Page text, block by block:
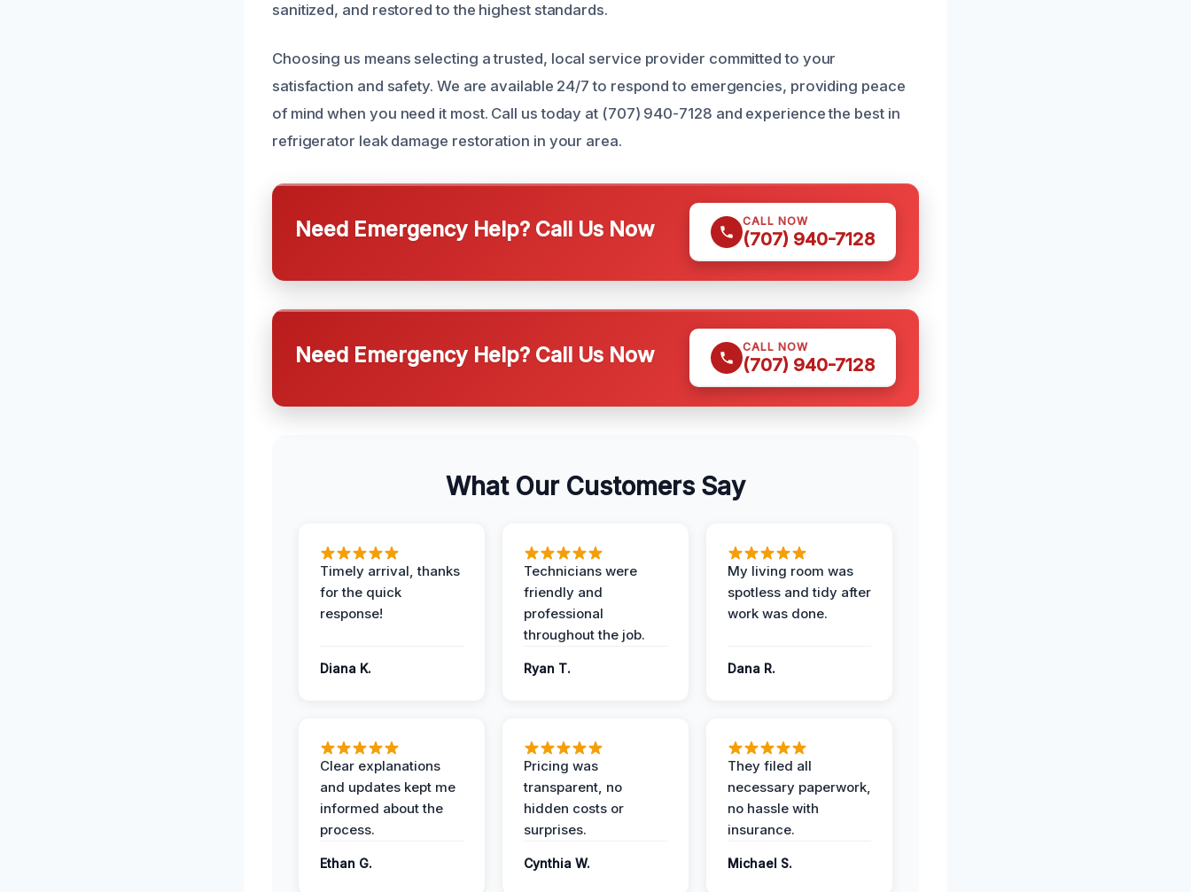
sanitized, and restored to the highest standards.
Choosing us means selecting a trusted, local service provider committed to your
satisfaction and safety. We are available 24/7 to respond to emergencies, providing peace
of mind when you need it most. Call us today at (707) 940-7128 and experience the best in
refrigerator leak damage restoration in your area.
Need Emergency Help? Call Us Now CALL NOW
(707) 940-7128
Need Emergency Help? Call Us Now CALL NOW
(707) 940-7128
What Our Customers Say
Timely arrival, thanks
for the quick
response!
Diana K.
Technicians were
friendly and
professional
throughout the job.
Ryan T.
My living room was
spotless and tidy after
work was done.
Dana R.
Clear explanations
and updates kept me
informed about the
process.
Ethan G.
Pricing was
transparent, no
hidden costs or
surprises.
Cynthia W.
They filed all
necessary paperwork,
no hassle with
insurance.
Michael S.